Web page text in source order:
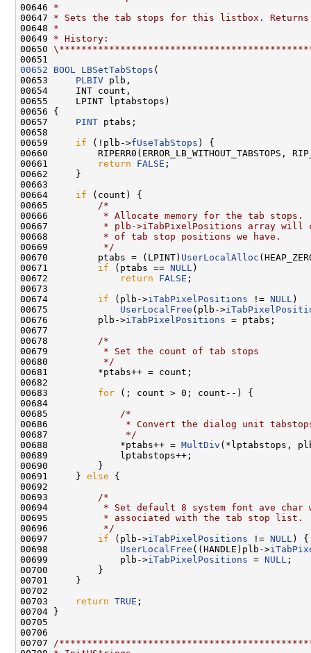
00646 *
00647 * Sets the tab stops for this listbox. Returns
00648 *
00649 * History:
00650
00652
BOOL LBSetTabStops (
00653 PLBIV plb,
00654     INT count,
00655     LPINT lptabstops)
00656 {
00657 PINT ptabs;
00658
00659 if (!plb->fUseTabStops ) {
00660         RIPERR0(ERROR_LB_WITHOUT_TABSTOPS,
00661
return FALSE ;
00662     }
00663
00664 if (count) {
00665
/*
00666
* Allocate memory for the tab stops.
00667
* plb->iTabPixelPositions array will
00668
         * of tab stop positions we have.
00669
         */
00670         ptabs = (LPINT) UserLocalAlloc
00671 if (ptabs == NULL )
00672
return FALSE ;
00673
00674 if (plb->iTabPixelPositions != NULL )
00675 UserLocalFree (plb->
00676         plb->iTabPixelPositions = ptabs;
00677
00678
/*
00679
         * Set the count of tab stops
00680
         */
00681         *ptabs++ = count;
00682
00683 for (; count > 0; count--) {
00684
00685
/*
00686
* Convert the dialog unit
00687
             */
00688             *ptabs++ = MultDiv (*lptabstops,
00689             lptabstops++;
00690         }
00691     } else {
00692
00693
/*
00694
* Set default 8 system font ave char
00695
         * associated with the tab stop list.
00696
         */
00697 if (plb->iTabPixelPositions != NULL ) {
00698 UserLocalFree ((HANDLE)plb->
00699             plb->iTabPixelPositions = NULL ;
00700         }
00701     }
00702
00703
return TRUE ;
00704 }
00705
00706
00707
/